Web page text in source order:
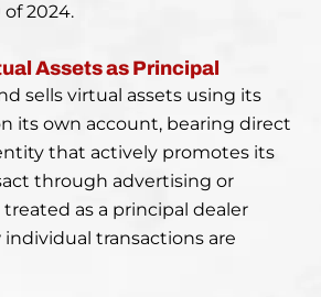
2024.
Assets as Principal
sells virtual assets using its
its own account, bearing direct
that actively promotes its
through advertising or
as a principal dealer
individual transactions are